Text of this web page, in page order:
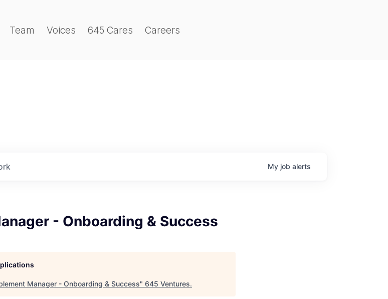
Team Voices 645 Cares Careers
My job alerts
- Onboarding & Success
Manager - Onboarding & Success" 645 Ventures.